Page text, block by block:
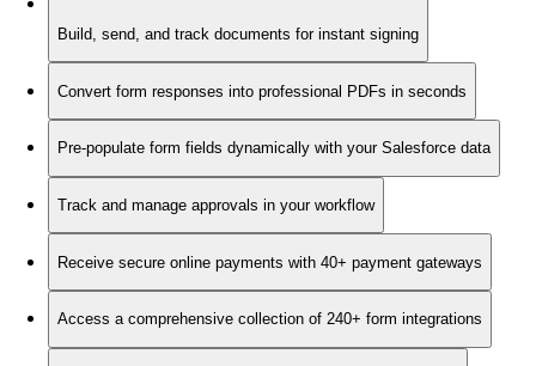
Build, send, and track documents for instant signing
Convert form responses into professional PDFs in seconds
Pre-populate form fields dynamically with your Salesforce data
Track and manage approvals in your workflow
Receive secure online payments with 40+ payment gateways
Access a comprehensive collection of 240+ form integrations